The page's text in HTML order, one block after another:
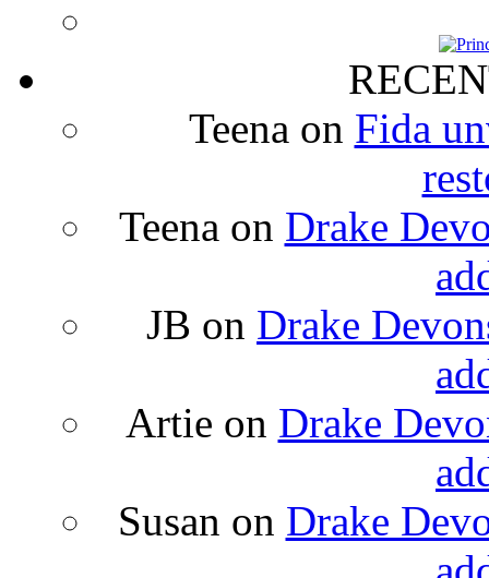
Teena on Fida
Teena on Drake
JB on Drake
Artie on Drake
Susan on Drake